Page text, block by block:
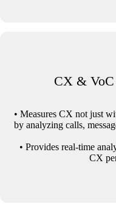
CX & VoC
• Measures CX not just
by analyzing calls,
• Provides real-time
CX